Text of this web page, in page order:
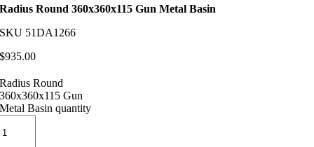
Radius Round 360x360x115 Gun Metal Basin
SKU 51DA1266
$935.00
Radius Round
360x360x115 Gun
Metal Basin quantity